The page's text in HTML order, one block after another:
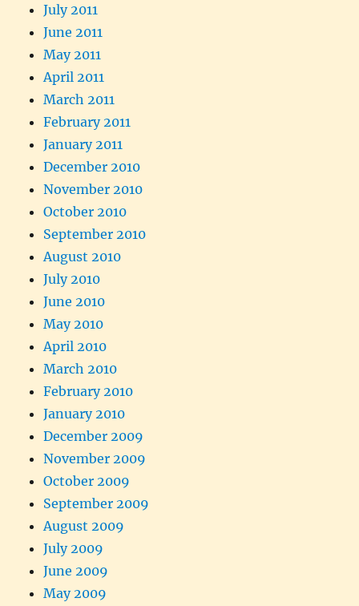
July 2011
June 2011
May 2011
April 2011
March 2011
February 2011
January 2011
December 2010
November 2010
October 2010
September 2010
August 2010
July 2010
June 2010
May 2010
April 2010
March 2010
February 2010
January 2010
December 2009
November 2009
October 2009
September 2009
August 2009
July 2009
June 2009
May 2009